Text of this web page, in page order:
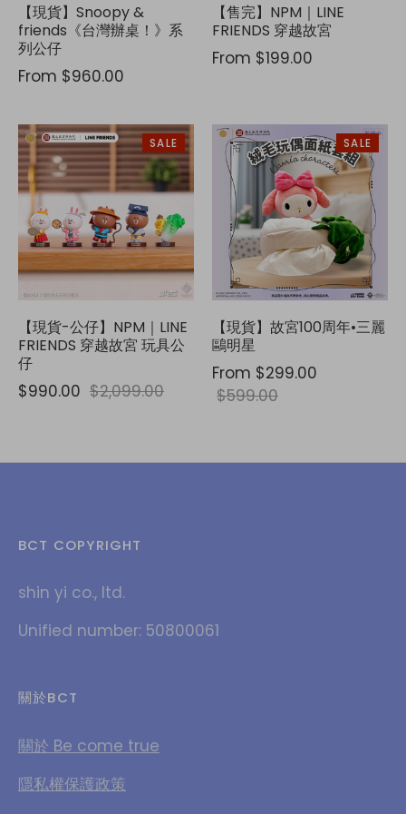
【現貨】Snoopy &
friends《台灣辦桌！》系
列公仔
From $960.00
【售完】NPM｜LINE
FRIENDS 穿越故宮
From $199.00
SALE
【現貨-公仔】NPM｜LINE
FRIENDS 穿越故宮 玩具公
仔
$990.00 $2,099.00
SALE
【現貨】故宮100周年•三麗
鷗明星
From $299.00
$599.00
BCT COPYRIGHT
shin yi co., ltd.
Unified number: 50800061
關於BCT
關於 Be come true
隱私權保護政策